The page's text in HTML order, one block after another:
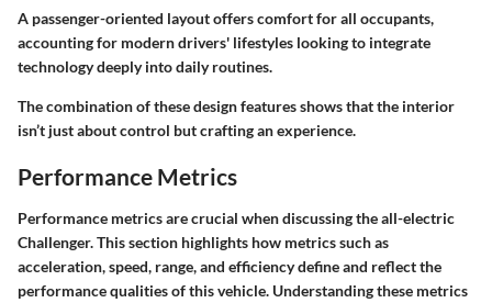
A passenger-oriented layout offers comfort for all occupants,
accounting for modern drivers' lifestyles looking to integrate
technology deeply into daily routines.
The combination of these design features shows that the interior
isn’t just about control but crafting an experience.
Performance Metrics
Performance metrics are crucial when discussing the all-electric
Challenger. This section highlights how metrics such as
acceleration, speed, range, and efficiency define and reflect the
performance qualities of this vehicle. Understanding these metrics